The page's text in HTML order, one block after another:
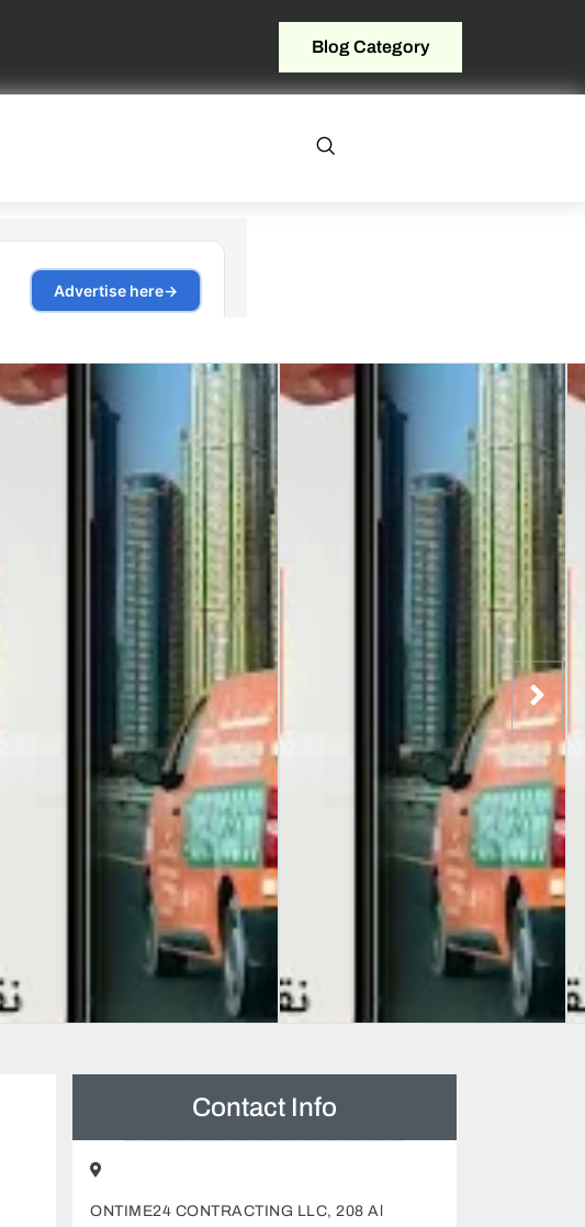
Blog Category
Contact Info
ONTIME24 CONTRACTING LLC, 208 Al